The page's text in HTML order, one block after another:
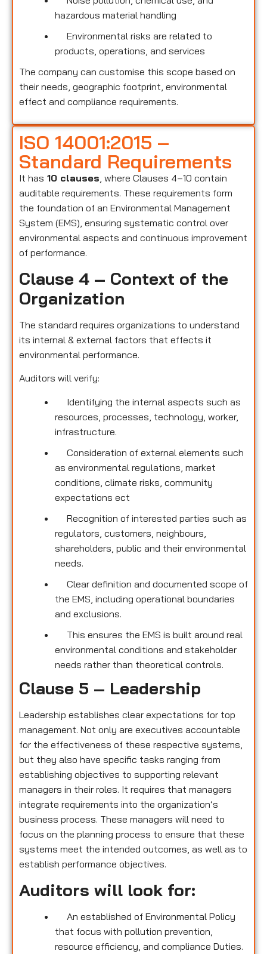
hazardous material handling
Environmental risks are related to
products, operations, and services
The company can customise this scope based on
their needs, geographic footprint, environmental
effect and compliance requirements.
ISO 14001:2015 –
Standard Requirements
It has 10 clauses , where Clauses 4–10 contain
auditable requirements. These requirements form
the foundation of an Environmental Management
System (EMS), ensuring systematic control over
environmental aspects and continuous improvement
of performance.
Clause 4 – Context of the
Organization
The standard requires organizations to understand
its internal & external factors that effects it
environmental performance.
Auditors will verify:
Identifying the internal aspects such as
resources, processes, technology, worker,
infrastructure.
Consideration of external elements such
as environmental regulations, market
conditions, climate risks, community
expectations ect
Recognition of interested parties such as
regulators, customers, neighbours,
shareholders, public and their environmental
needs.
Clear definition and documented scope of
the EMS, including operational boundaries
and exclusions.
This ensures the EMS is built around real
environmental conditions and stakeholder
needs rather than theoretical controls.
Clause 5 – Leadership
Leadership establishes clear expectations for top
management. Not only are executives accountable
for the effectiveness of these respective systems,
but they also have specific tasks ranging from
establishing objectives to supporting relevant
managers in their roles. It requires that managers
integrate requirements into the organization’s
business process. These managers will need to
focus on the planning process to ensure that these
systems meet the intended outcomes, as well as to
establish performance objectives.
Auditors will look for:
An established of Environmental Policy
that focus with pollution prevention,
resource efficiency, and compliance Duties.